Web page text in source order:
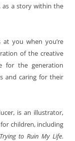
as a story within the
at you when you’re
of the creative
for the generation
and caring for their
is an illustrator,
children, including
to Ruin My Life.